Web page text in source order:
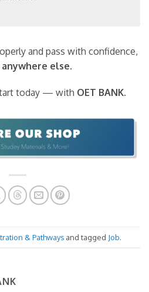
and pass with confidence,
else.
today — with OET BANK.
& Pathways and tagged Job.